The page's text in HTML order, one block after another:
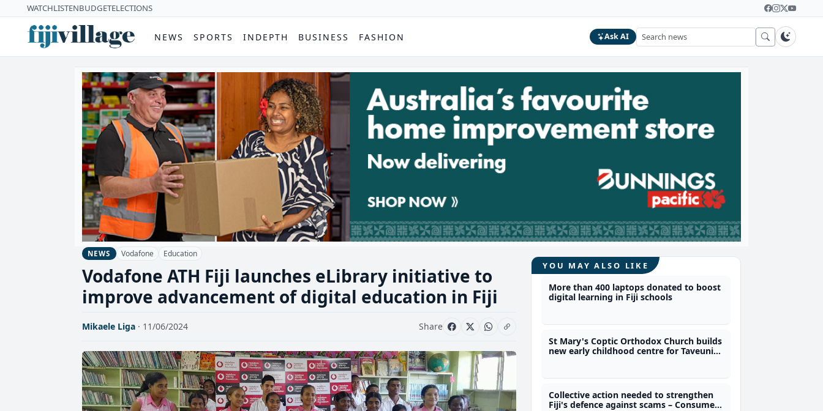
WATCHLISTENBUDGETELECTIONS
NEWS SPORTS INDEPTH BUSINESS FASHION Ask AI
NEWS Vodafone Education
Vodafone ATH Fiji launches eLibrary initiative to
improve advancement of digital education in Fiji
Mikaele Liga · 11/06/2024 Share
YOU MAY ALSO LIKE
More than 400 laptops donated to boost
digital learning in Fiji schools
St Mary's Coptic Orthodox Church builds
new early childhood centre for Taveuni
Collective action needed to strengthen
Fiji's defence against scams – Consumer